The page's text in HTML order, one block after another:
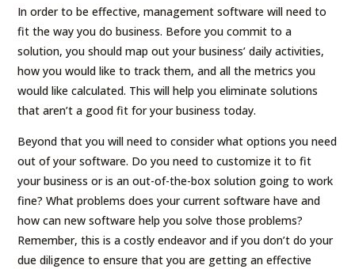
In order to be effective, management software will need to
fit the way you do business. Before you commit to a
solution, you should map out your business’ daily activities,
how you would like to track them, and all the metrics you
would like calculated. This will help you eliminate solutions
that aren’t a good fit for your business today.
Beyond that you will need to consider what options you need
out of your software. Do you need to customize it to fit
your business or is an out-of-the-box solution going to work
fine? What problems does your current software have and
how can new software help you solve those problems?
Remember, this is a costly endeavor and if you don’t do your
due diligence to ensure that you are getting an effective